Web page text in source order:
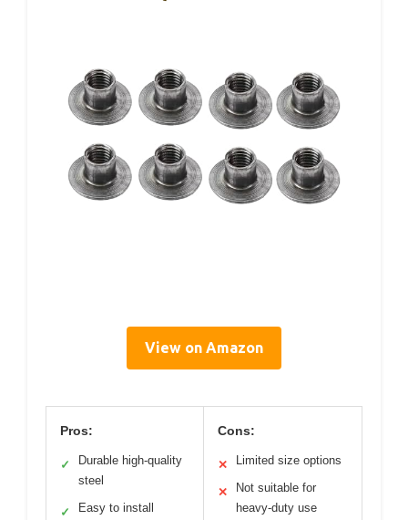
View on Amazon
Pros:
✓
Durable high-quality
steel
✓ Easy to install
Cons:
✕ Limited size options
✕
Not suitable for
heavy-duty use